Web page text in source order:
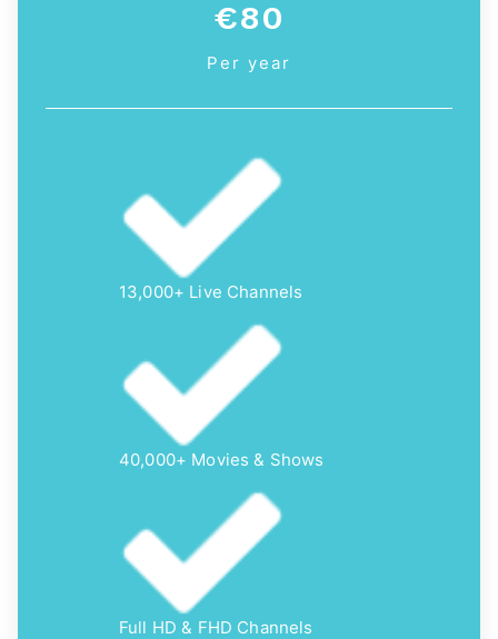
€80
Per year
13,000+ Live Channels
40,000+ Movies & Shows
Full HD & FHD Channels